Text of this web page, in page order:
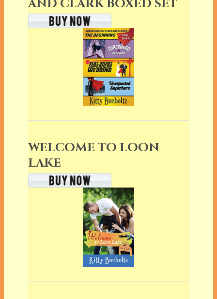
AND CLARK BOXED SET
WELCOME TO LOON
LAKE